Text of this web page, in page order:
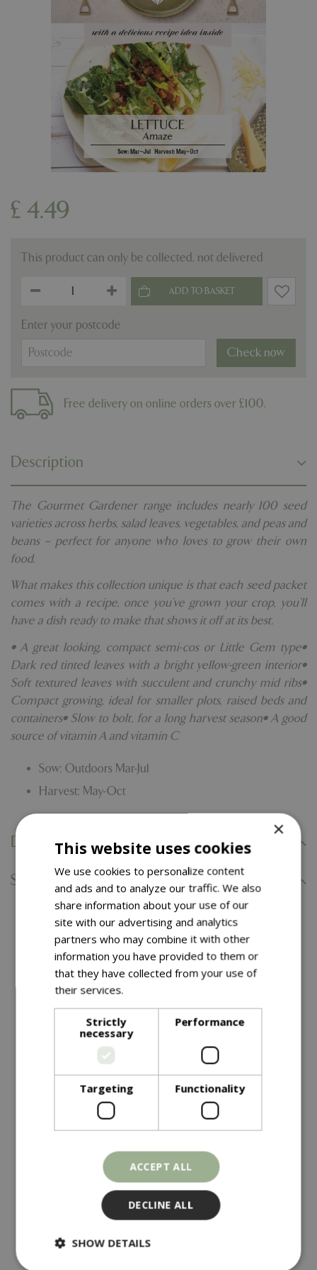
£ 4.49
This product can only be collected, not delivered
Enter your postcode
Check now
Free delivery on online orders over £100.
Description
The Gourmet Gardener range includes nearly 100 seed
varieties across herbs, salad leaves, vegetables, and peas and
beans – perfect for anyone who loves to grow their own
food.
What makes this collection unique is that each seed packet
comes with a recipe, once you’ve grown your crop, you’ll
have a dish ready to make that shows it off at its best.
• A great looking, compact semi-cos or Little Gem type•
Dark red tinted leaves with a bright yellow-green interior•
Soft textured leaves with succulent and crunchy mid ribs•
Compact growing, ideal for smaller plots, raised beds and
containers• Slow to bolt, for a long harvest season• A good
source of vitamin A and vitamin C
Sow: Outdoors Mar-Jul
Harvest: May-Oct
Delivery Information
Specifications
You might also like…
99 £ 4.49
HOT PEPPER Havana
Gold
In stock
×
This website uses cookies
We use cookies to personalize content
and ads and to analyze our traffic. We also
share information about your use of our
site with our advertising and analytics
partners who may combine it with other
information you have provided to them or
that they have collected from your use of
their services.
Strictly
necessary
Performance
Targeting Functionality
ACCEPT ALL
DECLINE ALL
SHOW DETAILS